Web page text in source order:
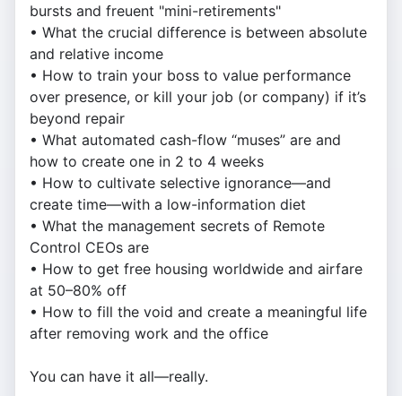
bursts and freuent "mini-retirements"
• What the crucial difference is between absolute
and relative income
• How to train your boss to value performance
over presence, or kill your job (or company) if it’s
beyond repair
• What automated cash-flow “muses” are and
how to create one in 2 to 4 weeks
• How to cultivate selective ignorance—and
create time—with a low-information diet
• What the management secrets of Remote
Control CEOs are
• How to get free housing worldwide and airfare
at 50–80% off
• How to fill the void and create a meaningful life
after removing work and the office
You can have it all—really.